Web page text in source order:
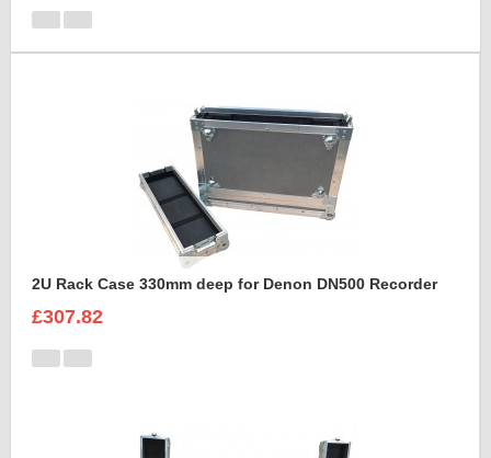
2U Rack Case 330mm deep for Denon DN500 Recorder
£307.82